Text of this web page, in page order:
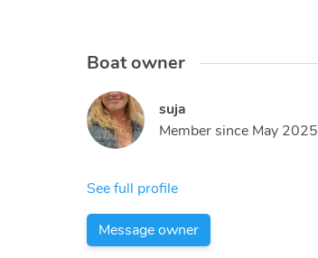
Boat owner
suja
Member since May 2025
See full profile
Message owner